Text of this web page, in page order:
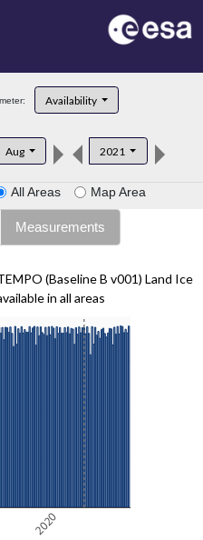
Availability
Aug 2021
All Areas Map Area
Measurements
(Baseline B v001) Land Ice
in all areas
2020